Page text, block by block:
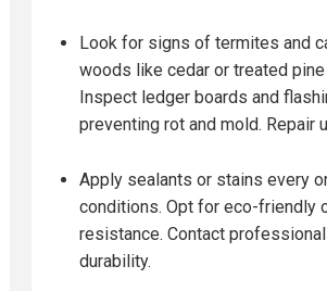
Look for signs of termites and
woods like cedar or treated
Inspect ledger boards and
preventing rot and mold. Repair
Apply sealants or stains every
conditions. Opt for eco-friendly
resistance. Contact
durability.